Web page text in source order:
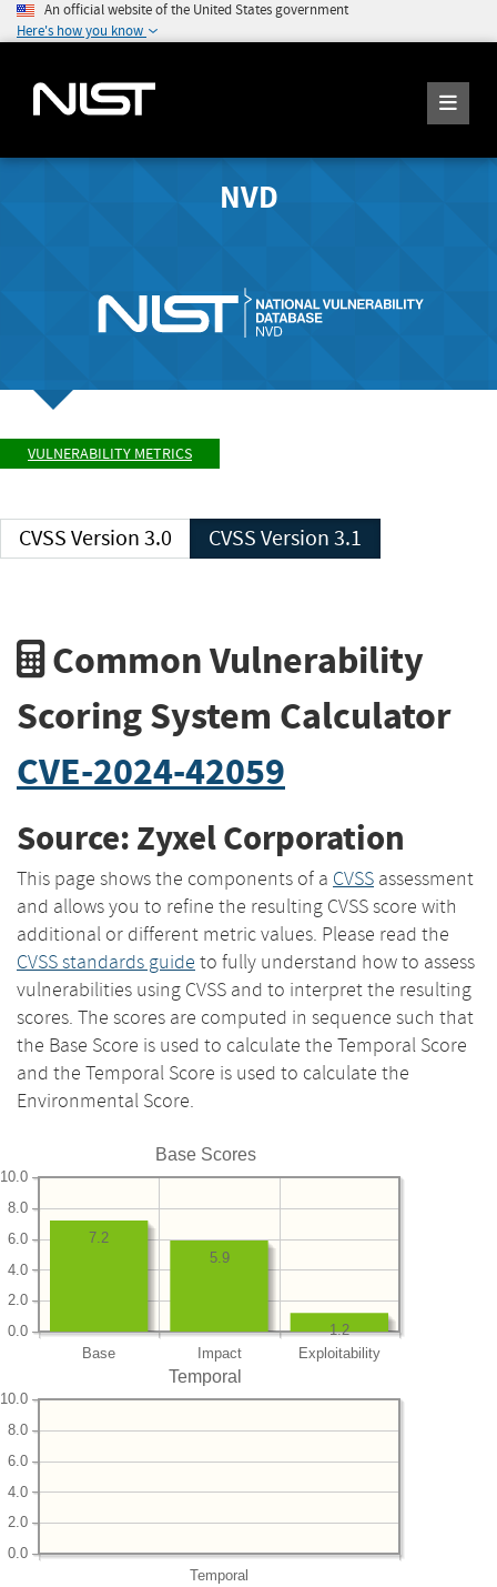
An official website of the United States government
Here's how you know
NVD
VULNERABILITY METRICS
CVSS Version 3.0 CVSS Version 3.1
Common Vulnerability
Scoring System Calculator
CVE-2024-42059
Source: Zyxel Corporation
This page shows the components of a CVSS assessment
and allows you to refine the resulting CVSS score with
additional or different metric values. Please read the
CVSS standards guide to fully understand how to assess
vulnerabilities using CVSS and to interpret the resulting
scores. The scores are computed in sequence such that
the Base Score is used to calculate the Temporal Score
and the Temporal Score is used to calculate the
Environmental Score.
Base Scores
Base Impact Exploitability
0.0
2.0
4.0
6.0
8.0
10.0
1.2
5.9
7.2
Temporal
Temporal
0.0
2.0
4.0
6.0
8.0
10.0